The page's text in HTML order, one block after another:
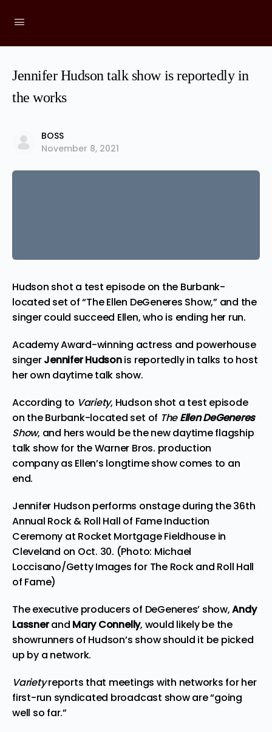
Jennifer Hudson talk show is reportedly in
the works
BOSS
November 8, 2021
Hudson shot a test episode on the Burbank-
located set of “The Ellen DeGeneres Show,” and the
singer could succeed Ellen, who is ending her run.
Academy Award-winning actress and powerhouse
singerJennifer Hudsonis reportedly in talks to host
her own daytime talk show.
According to Variety, Hudson shot a test episode
on the Burbank-located set of TheEllen DeGeneres
Show, and hers would be the new daytime flagship
talk show for the Warner Bros. production
company as Ellen’s longtime show comes to an
end.
Jennifer Hudson performs onstage during the 36th
Annual Rock & Roll Hall of Fame Induction
Ceremony at Rocket Mortgage Fieldhouse in
Cleveland on Oct. 30. (Photo: Michael
Loccisano/Getty Images for The Rock and Roll Hall
of Fame)
The executive producers of DeGeneres’ show,Andy
Lassnerand Mary Connelly, would likely be the
showrunners of Hudson’s show should it be picked
up by a network.
Varietyreports that meetings with networks for her
first-run syndicated broadcast show are “going
well so far.”